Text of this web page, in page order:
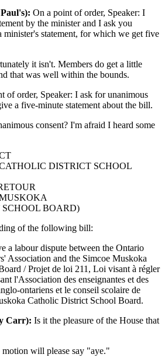
On a point of order, Speaker: I
by the minister and I ask you
minister's statement, for which we get five
it isn't. Members do get a little
that was well within the bounds.
of order, Speaker: I ask for unanimous
a five-minute statement about the bill.
consent? I'm afraid I heard some
DISTRICT SCHOOL
BOARD)
of the following bill:
a labour dispute between the Ontario
Association and the Simcoe Muskoka
/ Projet de loi 211, Loi visant à régler
l'Association des enseignantes et des
ontariens et le conseil scolaire de
Catholic District School Board.
Carr): Is it the pleasure of the House that
will please say "aye."